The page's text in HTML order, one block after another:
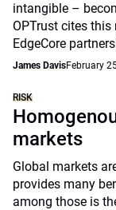
intangible –
OPTrust cites
EdgeCore
James DavisFebruary
RISK
markets
Global markets
provides many
among those is